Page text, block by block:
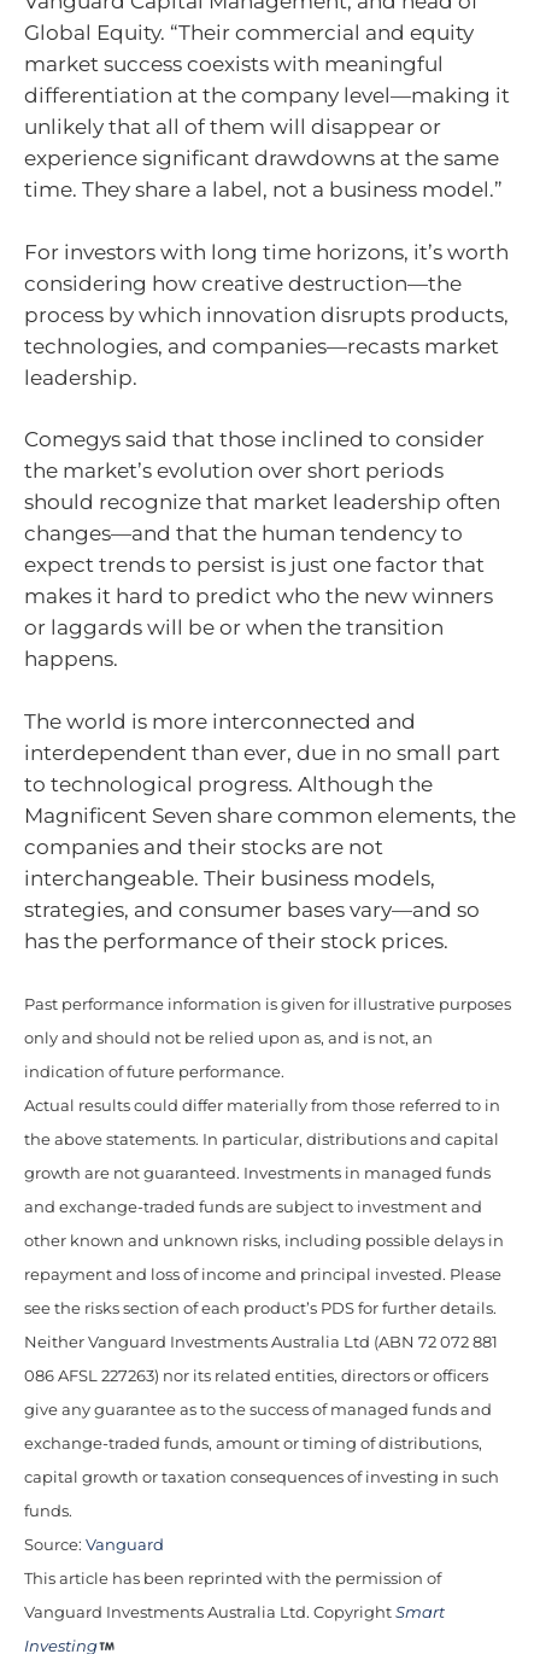
Global Equity. “Their commercial and equity
market success coexists with meaningful
differentiation at the company level—making it
unlikely that all of them will disappear or
experience significant drawdowns at the same
time. They share a label, not a business model.”
For investors with long time horizons, it’s worth
considering how creative destruction—the
process by which innovation disrupts products,
technologies, and companies—recasts market
leadership.
Comegys said that those inclined to consider
the market’s evolution over short periods
should recognize that market leadership often
changes—and that the human tendency to
expect trends to persist is just one factor that
makes it hard to predict who the new winners
or laggards will be or when the transition
happens.
The world is more interconnected and
interdependent than ever, due in no small part
to technological progress. Although the
Magnificent Seven share common elements, the
companies and their stocks are not
interchangeable. Their business models,
strategies, and consumer bases vary—and so
has the performance of their stock prices.
Past performance information is given for illustrative purposes
only and should not be relied upon as, and is not, an
indication of future performance.
Actual results could differ materially from those referred to in
the above statements. In particular, distributions and capital
growth are not guaranteed. Investments in managed funds
and exchange-traded funds are subject to investment and
other known and unknown risks, including possible delays in
repayment and loss of income and principal invested. Please
see the risks section of each product’s PDS for further details.
Neither Vanguard Investments Australia Ltd (ABN 72 072 881
086 AFSL 227263) nor its related entities, directors or officers
give any guarantee as to the success of managed funds and
exchange-traded funds, amount or timing of distributions,
capital growth or taxation consequences of investing in such
funds.
Source: Vanguard
This article has been reprinted with the permission of
Vanguard Investments Australia Ltd. Copyright Smart
Investing